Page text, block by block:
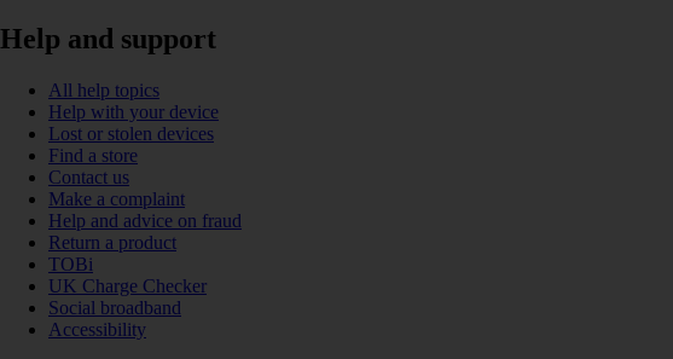
Help and support
All help topics
Help with your device
Lost or stolen devices
Find a store
Contact us
Make a complaint
Help and advice on fraud
Return a product
TOBi
UK Charge Checker
Social broadband
Accessibility